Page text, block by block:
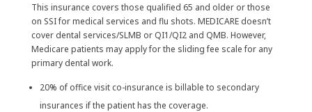
This insurance covers those qualified 65 and older or those
on SSI for medical services and flu shots. MEDICARE doesn’t
cover dental services/SLMB or QI1/QI2 and QMB. However,
Medicare patients may apply for the sliding fee scale for any
primary dental work.
20% of office visit co-insurance is billable to secondary
insurances if the patient has the coverage.